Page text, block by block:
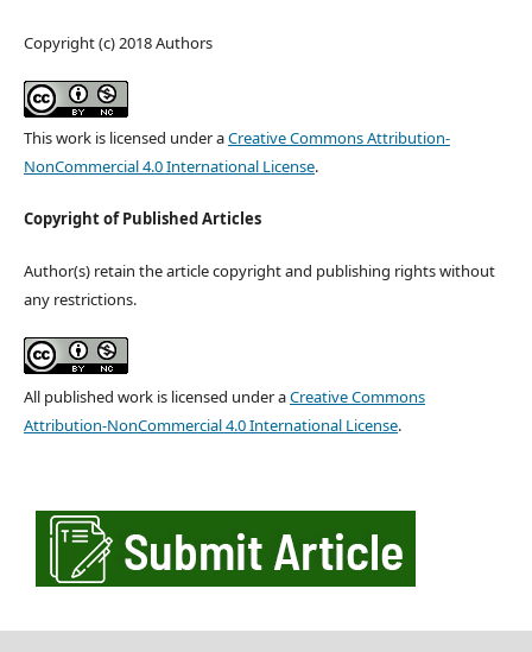
Copyright (c) 2018 Authors
This work is licensed under aCreative Commons Attribution-
NonCommercial 4.0 International License.
Copyright of Published Articles
Author(s) retain the article copyright and publishing rights without
any restrictions.
All published work is licensed under aCreative Commons
Attribution-NonCommercial 4.0 International License.